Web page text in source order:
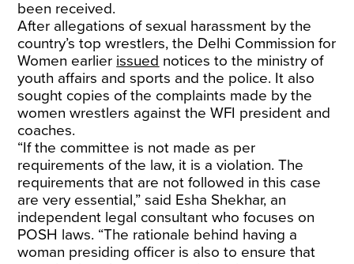
been received.
After allegations of sexual harassment by the
country’s top wrestlers, the Delhi Commission for
Women earlier issued notices to the ministry of
youth affairs and sports and the police. It also
sought copies of the complaints made by the
women wrestlers against the WFI president and
coaches.
“If the committee is not made as per
requirements of the law, it is a violation. The
requirements that are not followed in this case
are very essential,” said Esha Shekhar, an
independent legal consultant who focuses on
POSH laws. “The rationale behind having a
woman presiding officer is also to ensure that